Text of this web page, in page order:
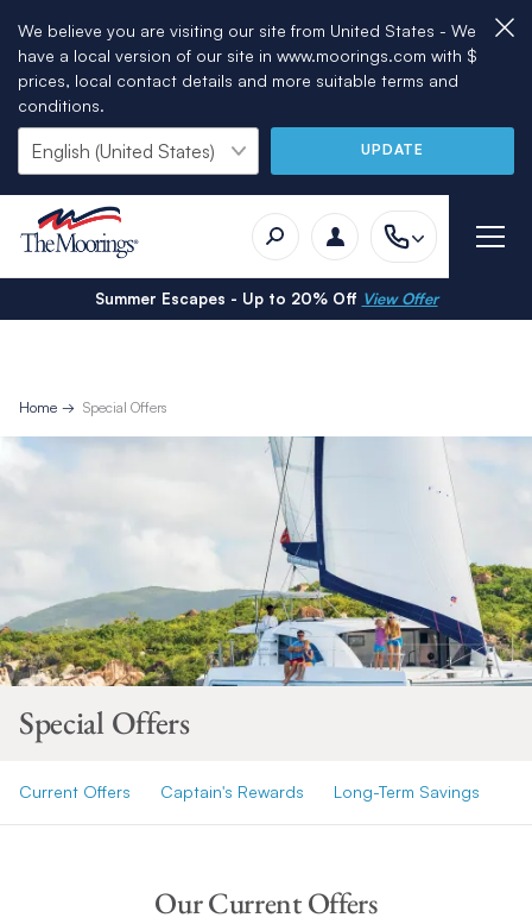
We believe you are visiting our site from United States - We
have a local version of our site in www.moorings.com with $
prices, local contact details and more suitable terms and
conditions.
UPDATE
Summer Escapes - Up to 20% Off View Offer
Home Special Offers
Special Offers
Current Offers Captain's Rewards Long-Term Savings
Our Current Offers